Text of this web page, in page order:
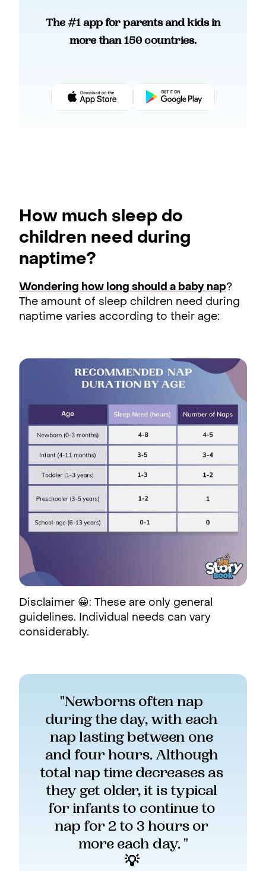
The #1 app for parents and kids in
more than 150 countries.
How much sleep do
children need during
naptime?
Wondering how long should a baby nap?
The amount of sleep children need during
naptime varies according to their age:
Disclaimer 😀: These are only general
guidelines. Individual needs can vary
considerably.
"Newborns often nap
during the day, with each
nap lasting between one
and four hours. Although
total nap time decreases as
they get older, it is typical
for infants to continue to
nap for 2 to 3 hours or
more each day. "
💡